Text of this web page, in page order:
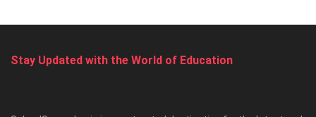
Stay Updated with the World of Education